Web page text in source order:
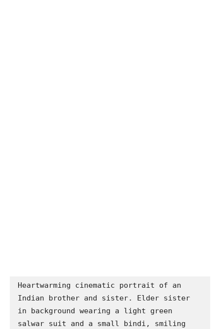
Heartwarming cinematic portrait of an
Indian brother and sister. Elder sister
in background wearing a light green
salwar suit and a small bindi, smiling